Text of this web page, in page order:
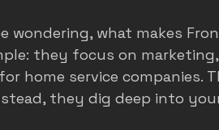
wondering, what makes
they focus on
home service companies.
they dig deep into